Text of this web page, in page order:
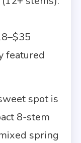
featured
spot is
8-stem
spring